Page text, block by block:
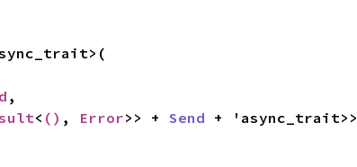
,
< () , Error>> + Send + 'async_trait>>